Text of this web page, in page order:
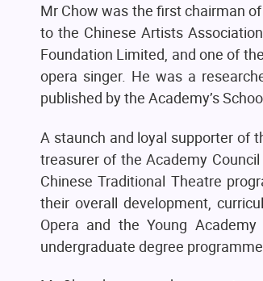
Mr Chow was the first chairman
to the Chinese Artists
Foundation Limited, and one of
opera singer. He was a
published by the Academy’s
A staunch and loyal supporter of
treasurer of the Academy
Chinese Traditional Theatre
their overall development,
Opera and the Young
undergraduate degree